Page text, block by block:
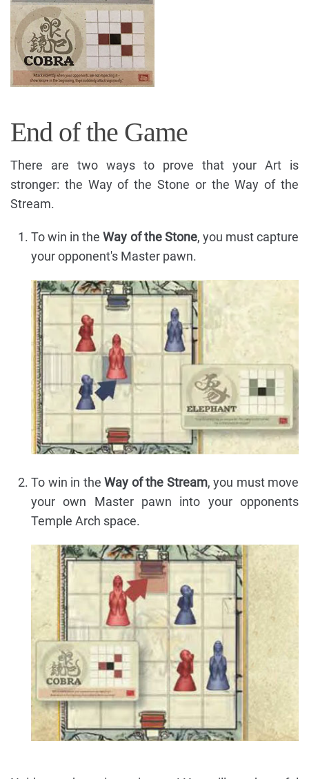
End of the Game
There are two ways to prove that your Art is
stronger: the Way of the Stone or the Way of the
Stream.
To win in theWay of the Stone, you must capture
your opponent's Master pawn.
To win in the Way of the Stream, you must move
your own Master pawn into your opponents
Temple Arch space.